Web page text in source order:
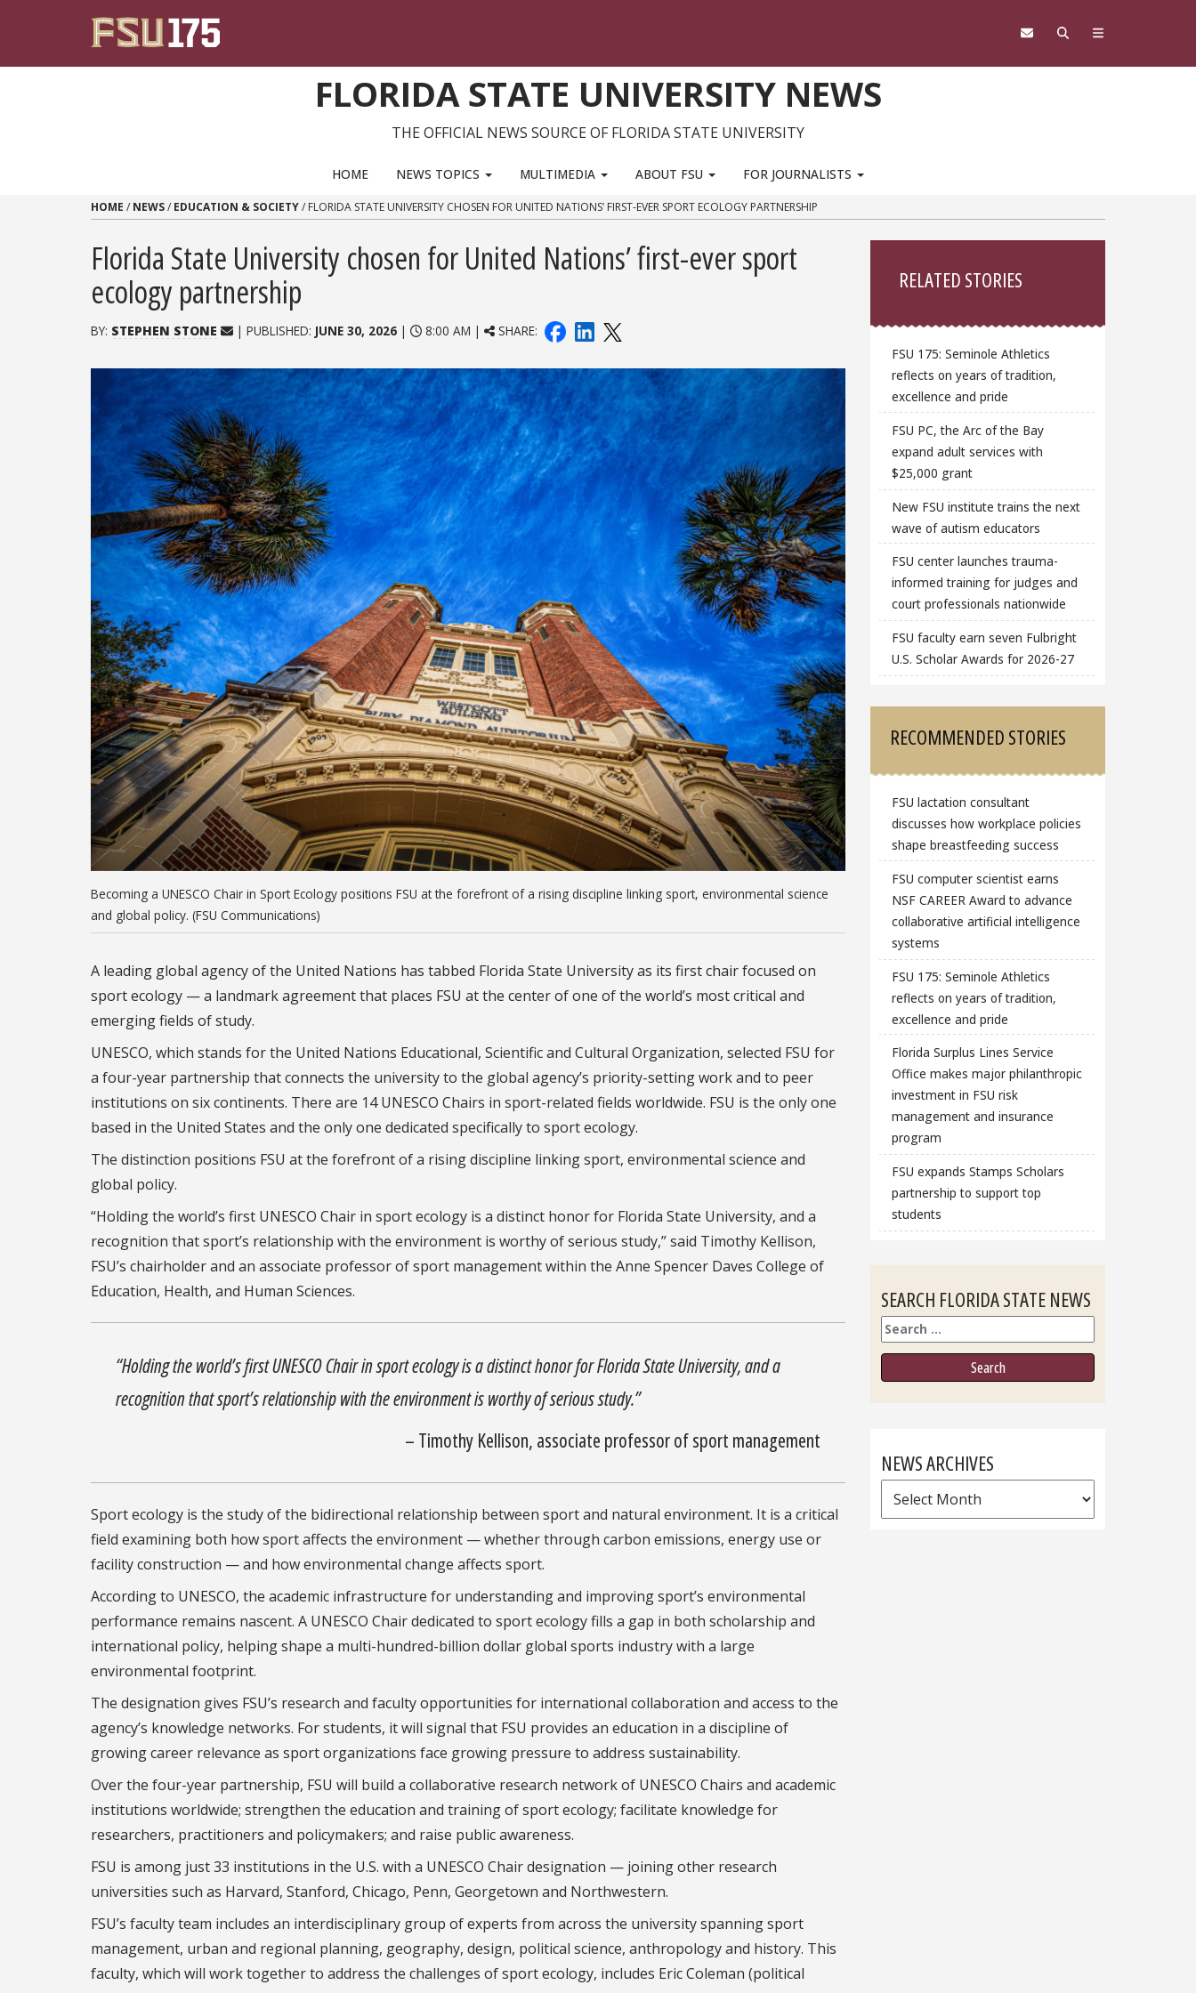
FLORIDA STATE UNIVERSITY NEWS
THE OFFICIAL NEWS SOURCE OF FLORIDA STATE UNIVERSITY
HOME NEWS TOPICS MULTIMEDIA ABOUT FSU FOR JOURNALISTS
HOME / NEWS/ EDUCATION & SOCIETY/ FLORIDA STATE UNIVERSITY CHOSEN FOR UNITED NATIONS’ FIRST-EVER SPORT ECOLOGY PARTNERSHIP
Florida State University chosen for United Nations’ first-ever sport
ecology partnership
BY: STEPHEN STONE | PUBLISHED: JUNE 30, 2026| 8:00 AM | SHARE:
Becoming a UNESCO Chair in Sport Ecology positions FSU at the forefront of a rising discipline linking sport, environmental science
and global policy. (FSU Communications)
A leading global agency of the United Nations has tabbed Florida State University as its first chair focused on
sport ecology — a landmark agreement that places FSU at the center of one of the world’s most critical and
emerging fields of study.
UNESCO, which stands for the United Nations Educational, Scientific and Cultural Organization, selected FSU for
a four-year partnership that connects the university to the global agency’s priority-setting work and to peer
institutions on six continents. There are 14 UNESCO Chairs in sport-related fields worldwide. FSU is the only one
based in the United States and the only one dedicated specifically to sport ecology.
The distinction positions FSU at the forefront of a rising discipline linking sport, environmental science and
global policy.
“Holding the world’s first UNESCO Chair in sport ecology is a distinct honor for Florida State University, and a
recognition that sport’s relationship with the environment is worthy of serious study,” said Timothy Kellison,
FSU’s chairholder and an associate professor of sport management within the Anne Spencer Daves College of
Education, Health, and Human Sciences.
“Holding the world’s first UNESCO Chair in sport ecology is a distinct honor for Florida State University, and a
recognition that sport’s relationship with the environment is worthy of serious study.”
– Timothy Kellison, associate professor of sport management
Sport ecology is the study of the bidirectional relationship between sport and natural environment. It is a critical
field examining both how sport affects the environment — whether through carbon emissions, energy use or
facility construction — and how environmental change affects sport.
According to UNESCO, the academic infrastructure for understanding and improving sport’s environmental
performance remains nascent. A UNESCO Chair dedicated to sport ecology fills a gap in both scholarship and
international policy, helping shape a multi-hundred-billion dollar global sports industry with a large
environmental footprint.
The designation gives FSU’s research and faculty opportunities for international collaboration and access to the
agency’s knowledge networks. For students, it will signal that FSU provides an education in a discipline of
growing career relevance as sport organizations face growing pressure to address sustainability.
Over the four-year partnership, FSU will build a collaborative research network of UNESCO Chairs and academic
institutions worldwide; strengthen the education and training of sport ecology; facilitate knowledge for
researchers, practitioners and policymakers; and raise public awareness.
FSU is among just 33 institutions in the U.S. with a UNESCO Chair designation — joining other research
universities such as Harvard, Stanford, Chicago, Penn, Georgetown and Northwestern.
FSU’s faculty team includes an interdisciplinary group of experts from across the university spanning sport
management, urban and regional planning, geography, design, political science, anthropology and history. This
faculty, which will work together to address the challenges of sport ecology, includes Eric Coleman (political
RELATED STORIES
FSU 175: Seminole Athletics
reflects on years of tradition,
excellence and pride
FSU PC, the Arc of the Bay
expand adult services with
$25,000 grant
New FSU institute trains the next
wave of autism educators
FSU center launches trauma-
informed training for judges and
court professionals nationwide
FSU faculty earn seven Fulbright
U.S. Scholar Awards for 2026-27
RECOMMENDED STORIES
FSU lactation consultant
discusses how workplace policies
shape breastfeeding success
FSU computer scientist earns
NSF CAREER Award to advance
collaborative artificial intelligence
systems
FSU 175: Seminole Athletics
reflects on years of tradition,
excellence and pride
Florida Surplus Lines Service
Office makes major philanthropic
investment in FSU risk
management and insurance
program
FSU expands Stamps Scholars
partnership to support top
students
SEARCH FLORIDA STATE NEWS
Search
NEWS ARCHIVES
News
Archives